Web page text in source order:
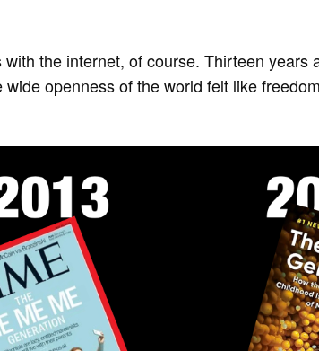
the internet, of course. Thirteen years
wide openness of the world felt like